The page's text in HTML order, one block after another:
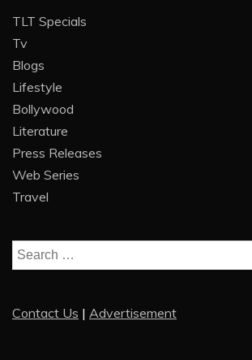
TLT Specials
Tv
Blogs
Lifestyle
Bollywood
Literature
Press Releases
Web Series
Travel
Search
for:
Contact Us | Advertisement